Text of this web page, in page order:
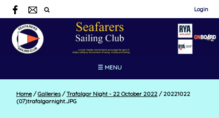
Login
☰ MENU
Home / Galleries / Trafalgar Night - 22 October 2022 /20221022
(07)trafalgarnight.JPG